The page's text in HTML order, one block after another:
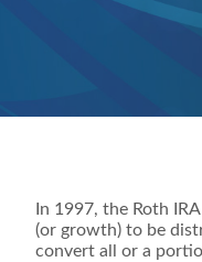
In 1997, the Roth
(or growth) to be
convert all or a